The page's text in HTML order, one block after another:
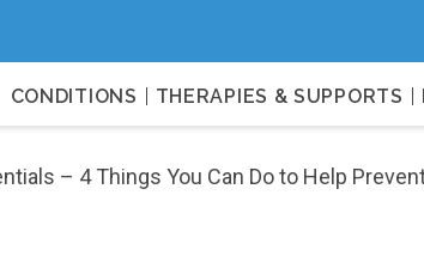
and Orthotics
CONDITIONS THERAPIES & SUPPORTS
– 4 Things You Can Do to Help